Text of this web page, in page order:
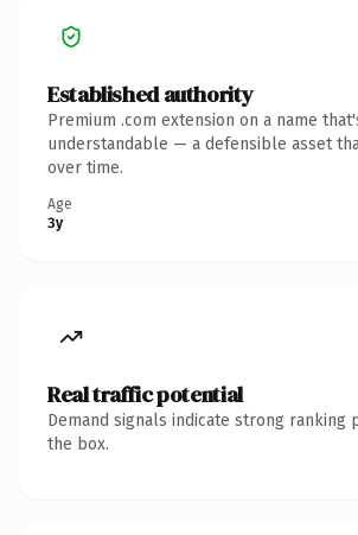
Established authority
Premium .com extension on a name
understandable — a defensible asset
over time.
Age
3y
Real traffic potential
Demand signals indicate strong ranking
the box.